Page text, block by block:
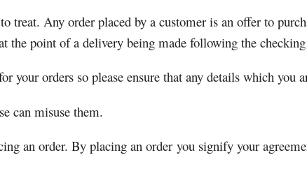
treat. Any order placed by a customer is an offer to
the point of a delivery being made following the
your orders so please ensure that any details which you
can misuse them.
an order. By placing an order you signify your